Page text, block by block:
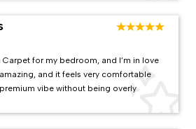
Carpet for my bedroom, and I’m in love
and it feels very comfortable
vibe without being overly